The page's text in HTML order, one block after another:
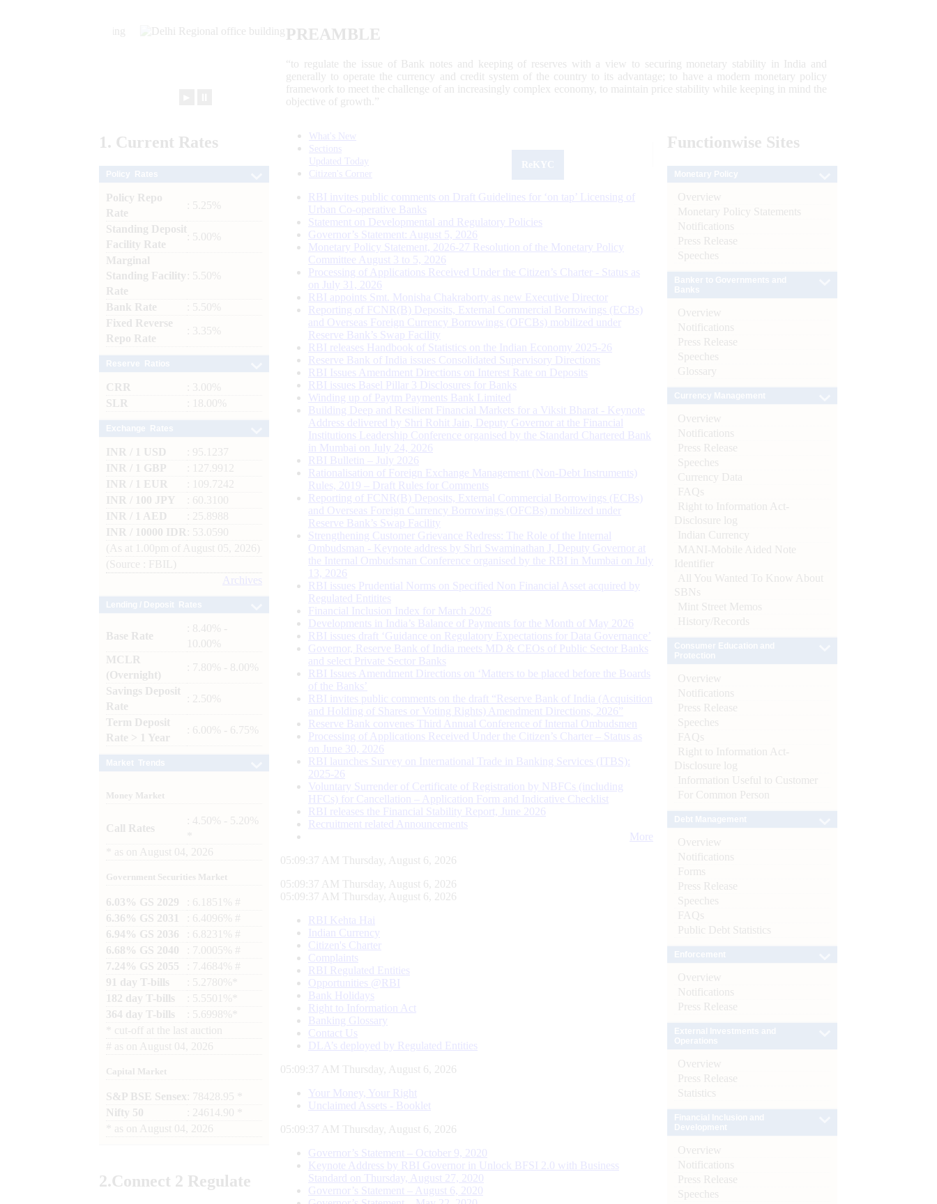
PREAMBLE
“to regulate the issue of Bank notes and keeping of reserves with a view to securing monetary stability in India and
generally to operate the currency and credit system of the country to its advantage; to have a modern monetary policy
framework to meet the challenge of an increasingly complex economy, to maintain price stability while keeping in mind the
objective of growth.”
1. Current Rates
Policy Repo
Rate
: 5.25%
Standing Deposit
Facility Rate
: 5.00%
Marginal
Standing Facility
Rate
: 5.50%
Bank Rate
: 5.50%
Fixed Reverse
Repo Rate
: 3.35%
CRR
: 3.00%
SLR
: 18.00%
INR / 1 USD
: 95.1237
INR / 1 GBP
: 127.9912
INR / 1 EUR
: 109.7242
INR / 100 JPY
: 60.3100
INR / 1 AED
: 25.8988
INR / 10000 IDR
: 53.0590
(As at 1.00pm of August 05, 2026)
(Source : FBIL)
Archives
Base Rate
: 8.40% -
10.00%
MCLR
(Overnight)
: 7.80% - 8.00%
Savings Deposit
Rate
: 2.50%
Term Deposit
Rate > 1 Year
: 6.00% - 6.75%
Money Market
Call Rates
: 4.50% - 5.20%
as on August 04, 2026
Government Securities Market
6.03% GS 2029
: 6.1851% #
6.36% GS 2031
: 6.4096% #
6.94% GS 2036
: 6.8231% #
6.68% GS 2040
: 7.0005% #
7.24% GS 2055
: 7.4684% #
91 day T-bills
: 5.2780%*
182 day T-bills
: 5.5501%*
364 day T-bills
: 5.6998%*
cut-off at the last auction
# as on August 04, 2026
Capital Market
S&P BSE Sensex : 78428.95 *
Nifty 50
: 24614.90 *
as on August 04, 2026
2.Connect 2 Regulate
What's New
Sections
Updated Today
Citizen's Corner
RBI invites public comments on Draft Guidelines for ‘on tap’ Licensing of
Urban Co-operative Banks
Statement on Developmental and Regulatory Policies
Governor’s Statement: August 5, 2026
Monetary Policy Statement, 2026-27 Resolution of the Monetary Policy
Committee August 3 to 5, 2026
Processing of Applications Received Under the Citizen’s Charter - Status as
on July 31, 2026
RBI appoints Smt. Monisha Chakraborty as new Executive Director
Reporting of FCNR(B) Deposits, External Commercial Borrowings (ECBs)
and Overseas Foreign Currency Borrowings (OFCBs) mobilized under
Reserve Bank’s Swap Facility
RBI releases Handbook of Statistics on the Indian Economy 2025-26
Reserve Bank of India issues Consolidated Supervisory Directions
RBI Issues Amendment Directions on Interest Rate on Deposits
RBI issues Basel Pillar 3 Disclosures for Banks
Winding up of Paytm Payments Bank Limited
Building Deep and Resilient Financial Markets for a Viksit Bharat - Keynote
Address delivered by Shri Rohit Jain, Deputy Governor at the Financial
Institutions Leadership Conference organised by the Standard Chartered Bank
in Mumbai on July 24, 2026
RBI Bulletin – July 2026
Rationalisation of Foreign Exchange Management (Non-Debt Instruments)
Rules, 2019 – Draft Rules for Comments
Reporting of FCNR(B) Deposits, External Commercial Borrowings (ECBs)
and Overseas Foreign Currency Borrowings (OFCBs) mobilized under
Reserve Bank’s Swap Facility
Strengthening Customer Grievance Redress: The Role of the Internal
Ombudsman - Keynote address by Shri Swaminathan J, Deputy Governor at
the Internal Ombudsman Conference organised by the RBI in Mumbai on July
13, 2026
RBI issues Prudential Norms on Specified Non Financial Asset acquired by
Regulated Entitites
Financial Inclusion Index for March 2026
Developments in India’s Balance of Payments for the Month of May 2026
RBI issues draft ‘Guidance on Regulatory Expectations for Data Governance’
Governor, Reserve Bank of India meets MD & CEOs of Public Sector Banks
and select Private Sector Banks
RBI Issues Amendment Directions on ‘Matters to be placed before the Boards
of the Banks’
RBI invites public comments on the draft “Reserve Bank of India (Acquisition
and Holding of Shares or Voting Rights) Amendment Directions, 2026”
Reserve Bank convenes Third Annual Conference of Internal Ombudsmen
Processing of Applications Received Under the Citizen’s Charter – Status as
on June 30, 2026
RBI launches Survey on International Trade in Banking Services (ITBS):
2025-26
Voluntary Surrender of Certificate of Registration by NBFCs (including
HFCs) for Cancellation – Application Form and Indicative Checklist
RBI releases the Financial Stability Report, June 2026
Recruitment related Announcements
More
05:09:38 AM Thursday, August 6, 2026
05:09:38 AM Thursday, August 6, 2026
05:09:38 AM Thursday, August 6, 2026
RBI Kehta Hai
Indian Currency
Citizen's Charter
Complaints
RBI Regulated Entities
Opportunities @RBI
Bank Holidays
Right to Information Act
Banking Glossary
Contact Us
DLA’s deployed by Regulated Entities
05:09:38 AM Thursday, August 6, 2026
Your Money, Your Right
Unclaimed Assets - Booklet
05:09:38 AM Thursday, August 6, 2026
Governor’s Statement – October 9, 2020
Keynote Address by RBI Governor in Unlock BFSI 2.0 with Business
Standard on Thursday, August 27, 2020
Governor’s Statement – August 6, 2020
Functionwise Sites
Overview
Monetary Policy Statements
Notifications
Press Release
Speeches
Overview
Notifications
Press Release
Speeches
Glossary
Overview
Notifications
Press Release
Speeches
Currency Data
FAQs
Right to Information Act-
Disclosure log
Indian Currency
MANI-Mobile Aided Note
Identifier
All You Wanted To Know About
SBNs
Mint Street Memos
History/Records
Overview
Notifications
Press Release
Speeches
FAQs
Right to Information Act-
Disclosure log
Information Useful to Customer
For Common Person
Overview
Notifications
Forms
Press Release
Speeches
FAQs
Public Debt Statistics
Overview
Notifications
Press Release
Overview
Press Release
Statistics
Overview
Notifications
Press Release
Speeches